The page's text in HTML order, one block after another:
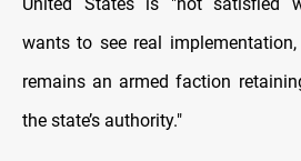
wants to see real
remains an armed faction
the state’s authority."